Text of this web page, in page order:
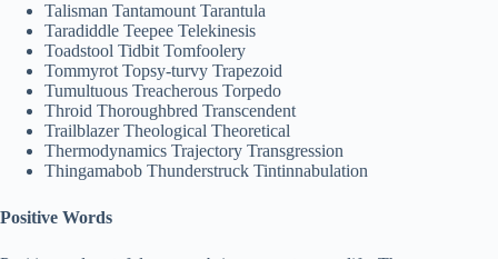
Talisman Tantamount Tarantula
Taradiddle Teepee Telekinesis
Toadstool Tidbit Tomfoolery
Tommyrot Topsy-turvy Trapezoid
Tumultuous Treacherous Torpedo
Throid Thoroughbred Transcendent
Trailblazer Theological Theoretical
Thermodynamics Trajectory Transgression
Thingamabob Thunderstruck Tintinnabulation
Positive Words